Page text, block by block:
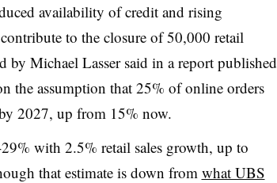
availability of credit and rising
to the closure of 50,000 retail
by Michael Lasser said in a report published
the assumption that 25% of online orders
2027, up from 15% now.
with 2.5% retail sales growth, up to
that estimate is down from what UBS